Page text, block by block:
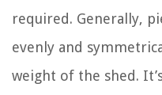
required. Generally,
evenly and
weight of the shed.